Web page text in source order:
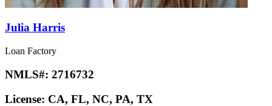
Julia Harris
Loan Factory
NMLS#: 2716732
License: CA, FL, NC, PA, TX